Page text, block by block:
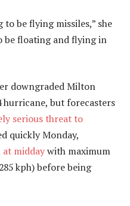
to be flying missiles,” she
be floating and flying in
downgraded Milton
hurricane, but forecasters
serious threat to
quickly Monday,
at middaywith maximum
kph) before being